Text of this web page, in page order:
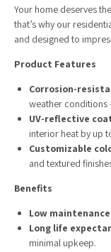
Your home deserves
that’s why our
and designed to
Product Features
Corrosion-
weather conditions
UV-reflective
interior heat by up
Customizable
and textured
Benefits
Low
Long life
minimal upkeep.